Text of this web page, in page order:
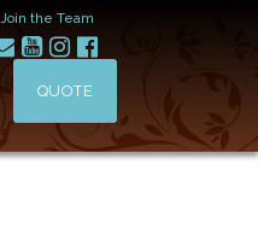
Join the Team
QUOTE